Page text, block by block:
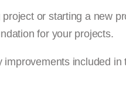
or starting a new
for your projects.
improvements included